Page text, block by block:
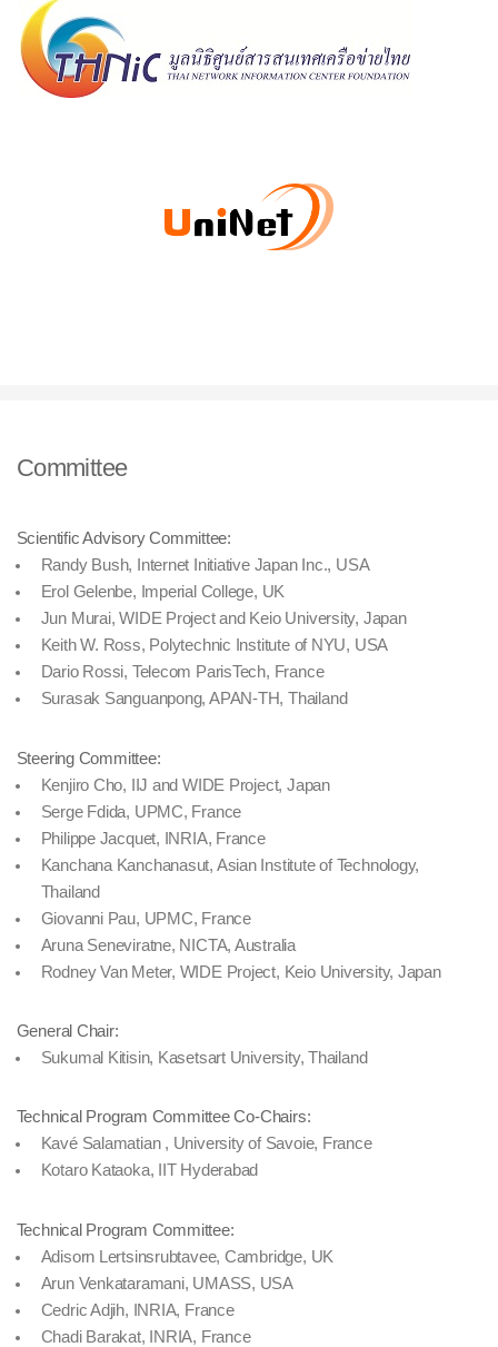
Committee
Scientific Advisory Committee:
Randy Bush, Internet Initiative Japan Inc., USA
Erol Gelenbe, Imperial College, UK
Jun Murai, WIDE Project and Keio University, Japan
Keith W. Ross, Polytechnic Institute of NYU, USA
Dario Rossi, Telecom ParisTech, France
Surasak Sanguanpong, APAN-TH, Thailand
Steering Committee:
Kenjiro Cho, IIJ and WIDE Project, Japan
Serge Fdida, UPMC, France
Philippe Jacquet, INRIA, France
Kanchana Kanchanasut, Asian Institute of Technology,
Thailand
Giovanni Pau, UPMC, France
Aruna Seneviratne, NICTA, Australia
Rodney Van Meter, WIDE Project, Keio University, Japan
General Chair:
Sukumal Kitisin, Kasetsart University, Thailand
Technical Program Committee Co-Chairs:
Kavé Salamatian , University of Savoie, France
Kotaro Kataoka, IIT Hyderabad
Technical Program Committee:
Adisorn Lertsinsrubtavee, Cambridge, UK
Arun Venkataramani, UMASS, USA
Cedric Adjih, INRIA, France
Chadi Barakat, INRIA, France